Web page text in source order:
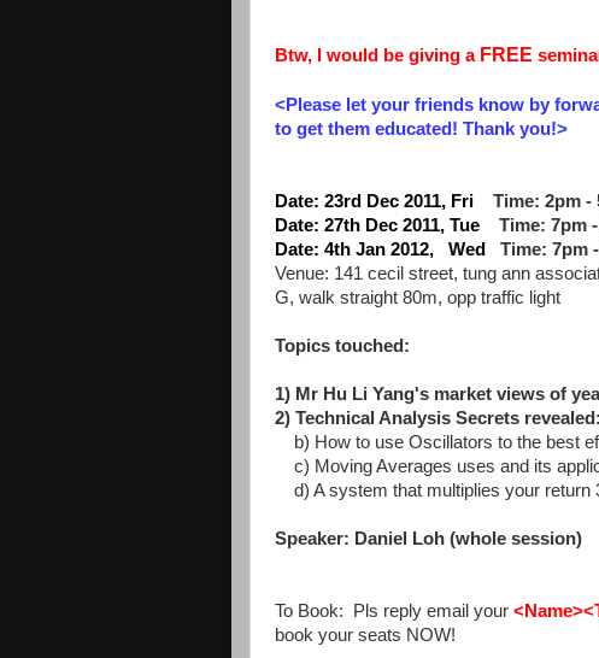
Btw, I would be giving a FREE
<Please let your friends know by
to get them educated! Thank you!>
Date: 23rd Dec 2011, Fri Time: 2pm -
Date: 27th Dec 2011, Tue Time: 7pm
Date: 4th Jan 2012, Wed Time: 7pm
Venue: 141 cecil street, tung ann
G, walk straight 80m, opp traffic light
Topics touched:
1) Mr Hu Li Yang's market views of
2) Technical Analysis Secrets revealed:
b) How to use Oscillators to the best
c) Moving Averages uses and its
d) A system that multiplies your return
Speaker: Daniel Loh (whole session)
To Book: Pls reply email your
book your seats NOW!